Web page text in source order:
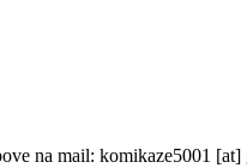
na mail: komikaze5001 [at]